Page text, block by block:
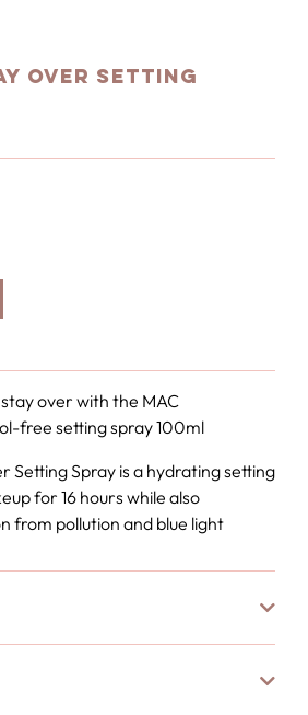
Over Setting
over with the MAC
free setting spray 100ml
Setting Spray is a hydrating setting
for 16 hours while also
from pollution and blue light